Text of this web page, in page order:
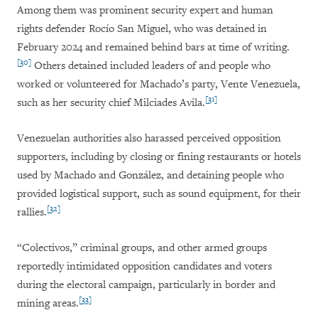
Among them was prominent security expert and human
rights defender Rocío San Miguel, who was detained in
February 2024 and remained behind bars at time of writing.
[30] Others detained included leaders of and people who
worked or volunteered for Machado’s party, Vente Venezuela,
such as her security chief Milciades Avila.[31]
Venezuelan authorities also harassed perceived opposition
supporters, including by closing or fining restaurants or hotels
used by Machado and González, and detaining people who
provided logistical support, such as sound equipment, for their
rallies.[32]
“Colectivos,” criminal groups, and other armed groups
reportedly intimidated opposition candidates and voters
during the electoral campaign, particularly in border and
mining areas.[33]